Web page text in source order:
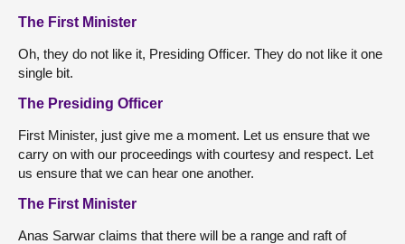
The First Minister
Oh, they do not like it, Presiding Officer. They do not like it one
single bit.
The Presiding Officer
First Minister, just give me a moment. Let us ensure that we
carry on with our proceedings with courtesy and respect. Let
us ensure that we can hear one another.
The First Minister
Anas Sarwar claims that there will be a range and raft of